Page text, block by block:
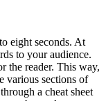
eight seconds. At
to your audience.
the reader. This way,
various sections of
a cheat sheet